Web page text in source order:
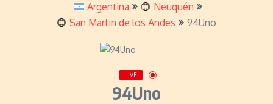
Argentina
Neuquén
San Martin de los Andes
94Uno
LIVE
94Uno